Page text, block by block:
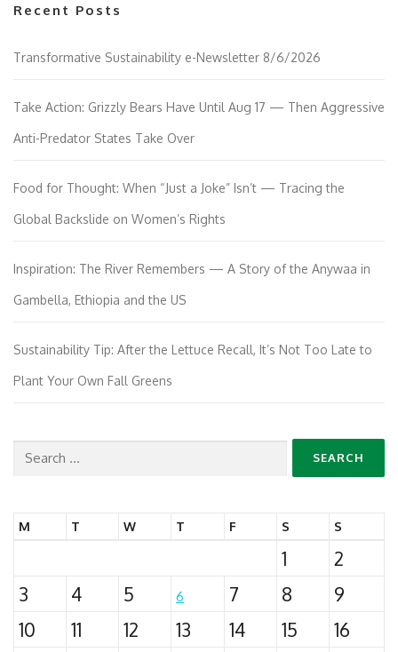
Recent Posts
Transformative Sustainability e-Newsletter 8/6/2026
Take Action: Grizzly Bears Have Until Aug 17 — Then Aggressive
Anti-Predator States Take Over
Food for Thought: When “Just a Joke” Isn’t — Tracing the
Global Backslide on Women’s Rights
Inspiration: The River Remembers — A Story of the Anywaa in
Gambella, Ethiopia and the US
Sustainability Tip: After the Lettuce Recall, It’s Not Too Late to
Plant Your Own Fall Greens
Search
M T W T F S S
1
2
3
4 5 6 7 8
9
10
11 12 13 14 15
16